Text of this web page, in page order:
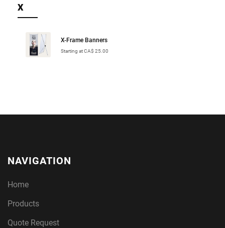
X
X-Frame Banners
Starting at CA$ 25.00
NAVIGATION
Home
Products
Quote Request